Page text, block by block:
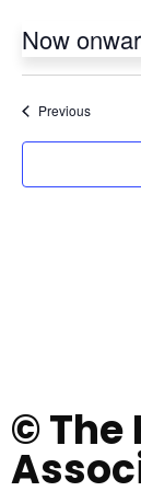
Now
Select
date.PreviousEvents
© The